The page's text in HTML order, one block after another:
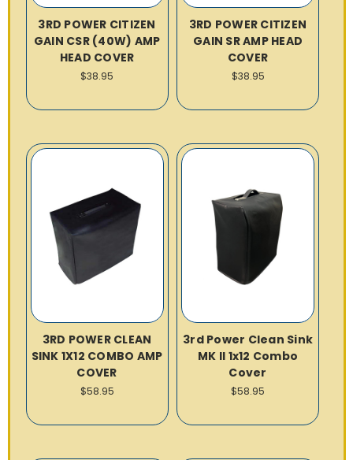
3RD POWER CITIZEN
GAIN CSR (40W) AMP
HEAD COVER
$38.95
3RD POWER CITIZEN
GAIN SR AMP HEAD
COVER
$38.95
3RD POWER CLEAN
SINK 1X12 COMBO AMP
COVER
$58.95
3rd Power Clean Sink
MK II 1x12 Combo
Cover
$58.95